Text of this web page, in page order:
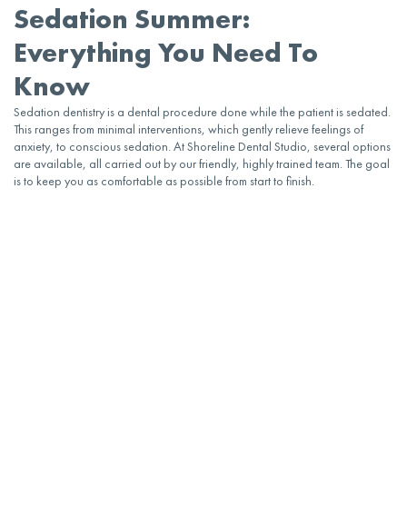
Sedation Summer:
Everything You Need To
Know
Sedation dentistry is a dental procedure done while the patient is sedated.
This ranges from minimal interventions, which gently relieve feelings of
anxiety, to conscious sedation. At Shoreline Dental Studio, several options
are available, all carried out by our friendly, highly trained team. The goal
is to keep you as comfortable as possible from start to finish.